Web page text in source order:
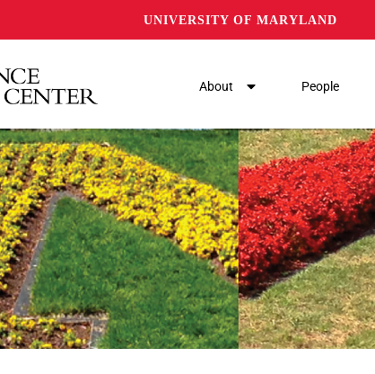
UNIVERSITY OF MARYLAND
About People